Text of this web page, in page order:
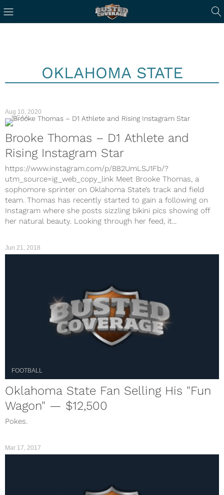
OKLAHOMA STATE
Aug 10, 2020
NCAA
Brooke Thomas – D1 Athlete and
Rising Instagram Star
https://www.instagram.com/p/B82UmLSJ1Fb/?
utm_source=ig_web_copy_link Meet Brooke Thomas, a
sophomore sprinter on Oklahoma State’s track and field
team. Thomas has recently started to gain a following on
Instagram where she posts sizzling bikini pics showing off
her natural beauty. Looking through her feed, it...
Jun 21, 2018
FOOTBALL
Oklahoma State Fan Selling His "Fun
Wagon" — $12,500
Pokes.
Mar 17, 2017